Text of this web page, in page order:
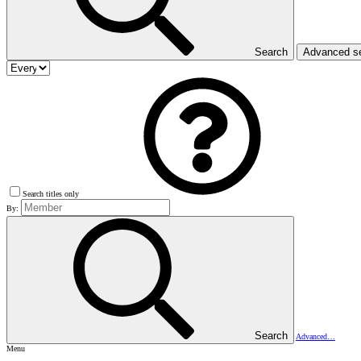
Search Advanced
Search titles only
By:
Search
Advanced…
Menu